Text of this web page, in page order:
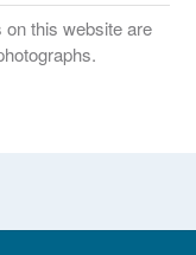
this website are